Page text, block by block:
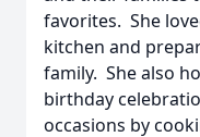
favorites. She
kitchen and
family. She also
birthday
occasions by